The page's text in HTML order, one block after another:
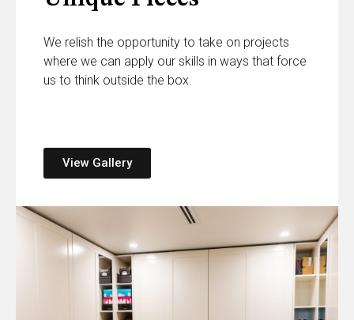
We relish the opportunity to take on projects
where we can apply our skills in ways that force
us to think outside the box.
View Gallery